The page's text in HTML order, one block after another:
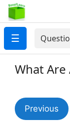
☰
What Are
Previous